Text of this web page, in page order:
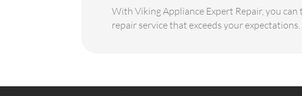
With Viking Appliance Expert Repair, you
repair service that exceeds your expectations.